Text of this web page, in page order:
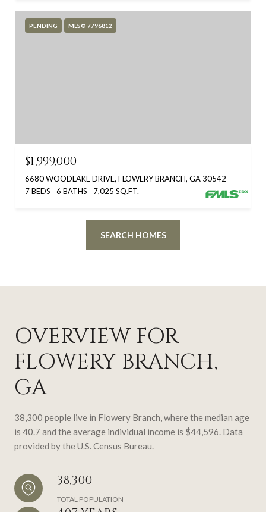
PENDING MLS® 7796812
$1,999,000
6680 WOODLAKE DRIVE, FLOWERY BRANCH, GA 30542
7 BEDS
6 BATHS 7,025 SQ.FT.
SEARCH HOMES
OVERVIEW FOR
FLOWERY BRANCH,
GA
38,300 people live in Flowery Branch, where the median age
is 40.7 and the average individual income is $44,596. Data
provided by the U.S. Census Bureau.
38,300
TOTAL POPULATION